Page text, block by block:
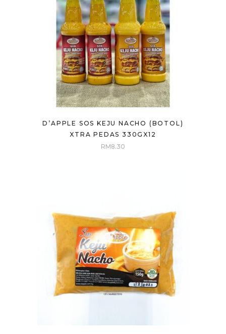
D’APPLE SOS KEJU NACHO (BOTOL)
XTRA PEDAS 330GX12
RM8.30